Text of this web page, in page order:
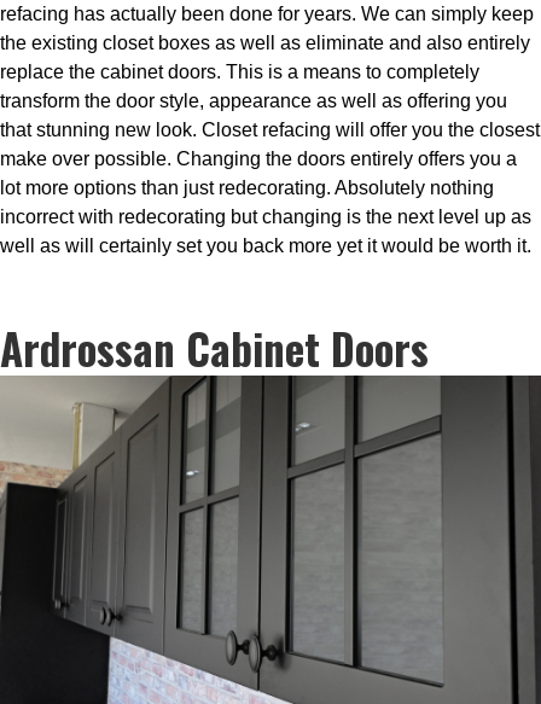
refacing has actually been done for years. We can simply keep
the existing closet boxes as well as eliminate and also entirely
replace the cabinet doors. This is a means to completely
transform the door style, appearance as well as offering you
that stunning new look. Closet refacing will offer you the closest
make over possible. Changing the doors entirely offers you a
lot more options than just redecorating. Absolutely nothing
incorrect with redecorating but changing is the next level up as
well as will certainly set you back more yet it would be worth it.
Ardrossan Cabinet Doors